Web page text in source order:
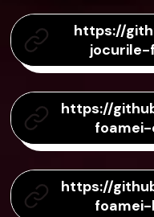
https://
https://
https://